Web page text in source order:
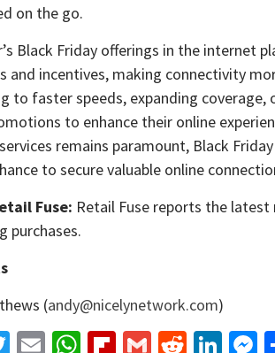
on the go.
Black Friday offerings in the internet
and incentives, making connectivity
to faster speeds, expanding
to enhance their online
remains paramount, Black
to secure valuable online
Fuse: Retail Fuse reports the
purchases.
(andy@nicelynetwork.com)
Twitter
EmailWhatsApp
Flipboard
GmailReddit